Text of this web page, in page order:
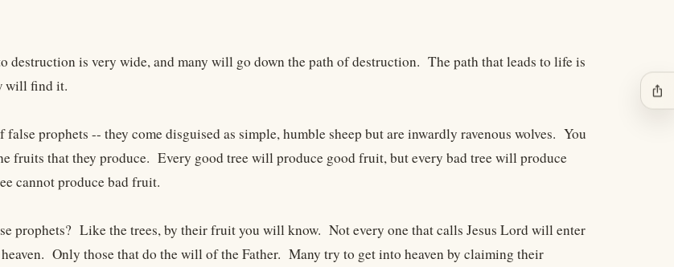
destruction is very wide, and many will go down the path of destruction. The path that leads to life is
will find it.
false prophets -- they come disguised as simple, humble sheep but are inwardly ravenous wolves. You
fruits that they produce. Every good tree will produce good fruit, but every bad tree will produce
cannot produce bad fruit.
prophets? Like the trees, by their fruit you will know. Not every one that calls Jesus Lord will enter
Only those that do the will of the Father. Many try to get into heaven by claiming their
ios_share